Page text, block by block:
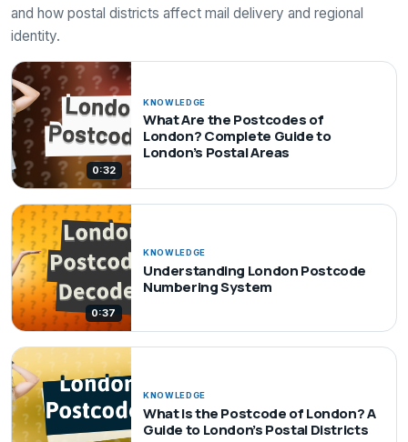
and how postal districts affect mail delivery and regional
identity.
0:32
KNOWLEDGE
What Are the Postcodes of
London? Complete Guide to
London’s Postal Areas
0:37
KNOWLEDGE
Understanding London Postcode
Numbering System
KNOWLEDGE
What Is the Postcode of London? A
Guide to London’s Postal Districts